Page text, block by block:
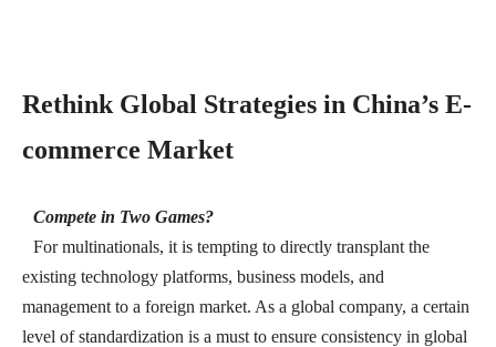
Rethink Global Strategies in China’s E-
commerce Market
Compete in Two Games?
For multinationals, it is tempting to directly transplant the
existing technology platforms, business models, and
management to a foreign market. As a global company, a certain
level of standardization is a must to ensure consistency in global